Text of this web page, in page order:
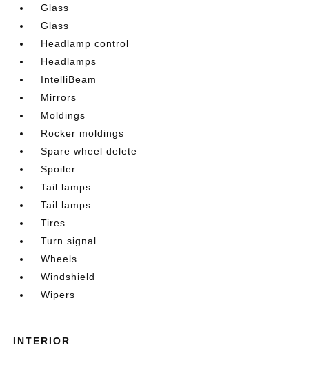
Glass
Glass
Headlamp control
Headlamps
IntelliBeam
Mirrors
Moldings
Rocker moldings
Spare wheel delete
Spoiler
Tail lamps
Tail lamps
Tires
Turn signal
Wheels
Windshield
Wipers
INTERIOR